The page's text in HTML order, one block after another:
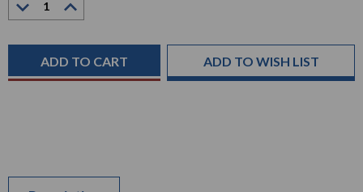
Quantity:
Quantity:
ADD TO WISH LIST